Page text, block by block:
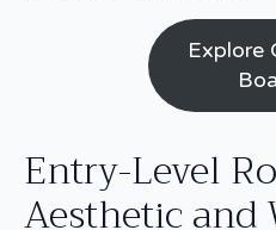
Explore
Entry-Level
Aesthetic and